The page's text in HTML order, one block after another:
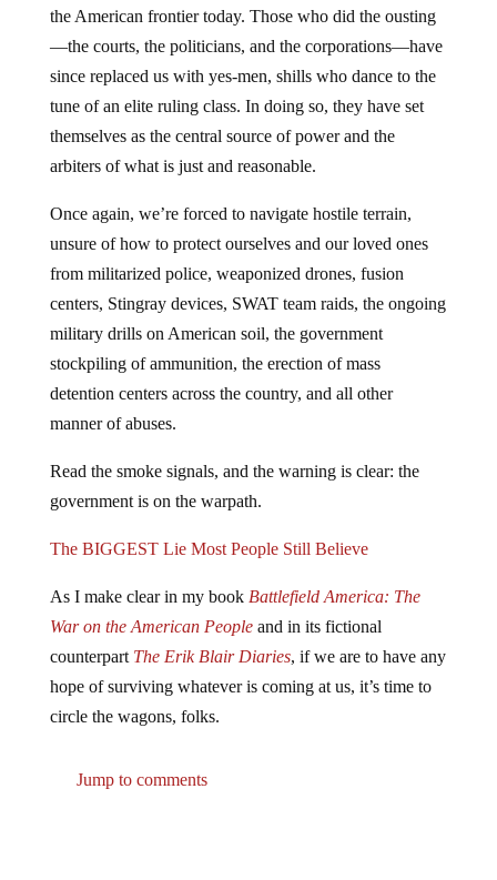
the American frontier today. Those who did the ousting
—the courts, the politicians, and the corporations—have
since replaced us with yes-men, shills who dance to the
tune of an elite ruling class. In doing so, they have set
themselves as the central source of power and the
arbiters of what is just and reasonable.
Once again, we’re forced to navigate hostile terrain,
unsure of how to protect ourselves and our loved ones
from militarized police, weaponized drones, fusion
centers, Stingray devices, SWAT team raids, the ongoing
military drills on American soil, the government
stockpiling of ammunition, the erection of mass
detention centers across the country, and all other
manner of abuses.
Read the smoke signals, and the warning is clear: the
government is on the warpath.
The BIGGEST Lie Most People Still Believe
As I make clear in my book Battlefield America: The
War on the American Peopleand in its fictional
counterpart The Erik Blair Diaries, if we are to have any
hope of surviving whatever is coming at us, it’s time to
circle the wagons, folks.
Jump to comments